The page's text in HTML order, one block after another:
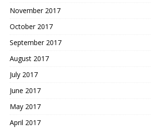
November 2017
October 2017
September 2017
August 2017
July 2017
June 2017
May 2017
April 2017